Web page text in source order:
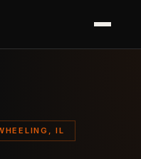
IL